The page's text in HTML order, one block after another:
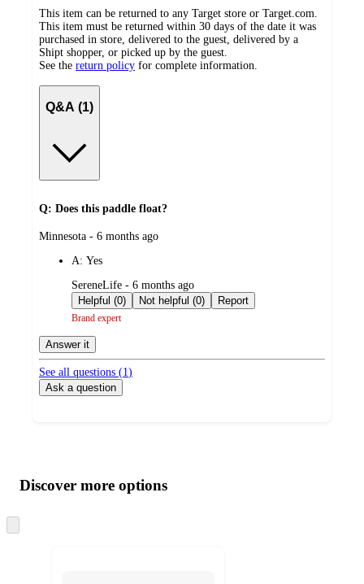
This item can be returned to any Target store or Target.com.
This item must be returned within 30 days of the date it was
purchased in store, delivered to the guest, delivered by a
Shipt shopper, or picked up by the guest.
See the return policy for complete information.
Q&A (1)
Q: Does this paddle float?
submitted
Minnesota - 6 months ago
A: Yes
submitted
by
SereneLife - 6 months ago
Helpful (0)
Not helpful (0) Report
Brand expert
Answer it
See all questions (1)
Ask a question
product
and
content
atDiscover more options
to